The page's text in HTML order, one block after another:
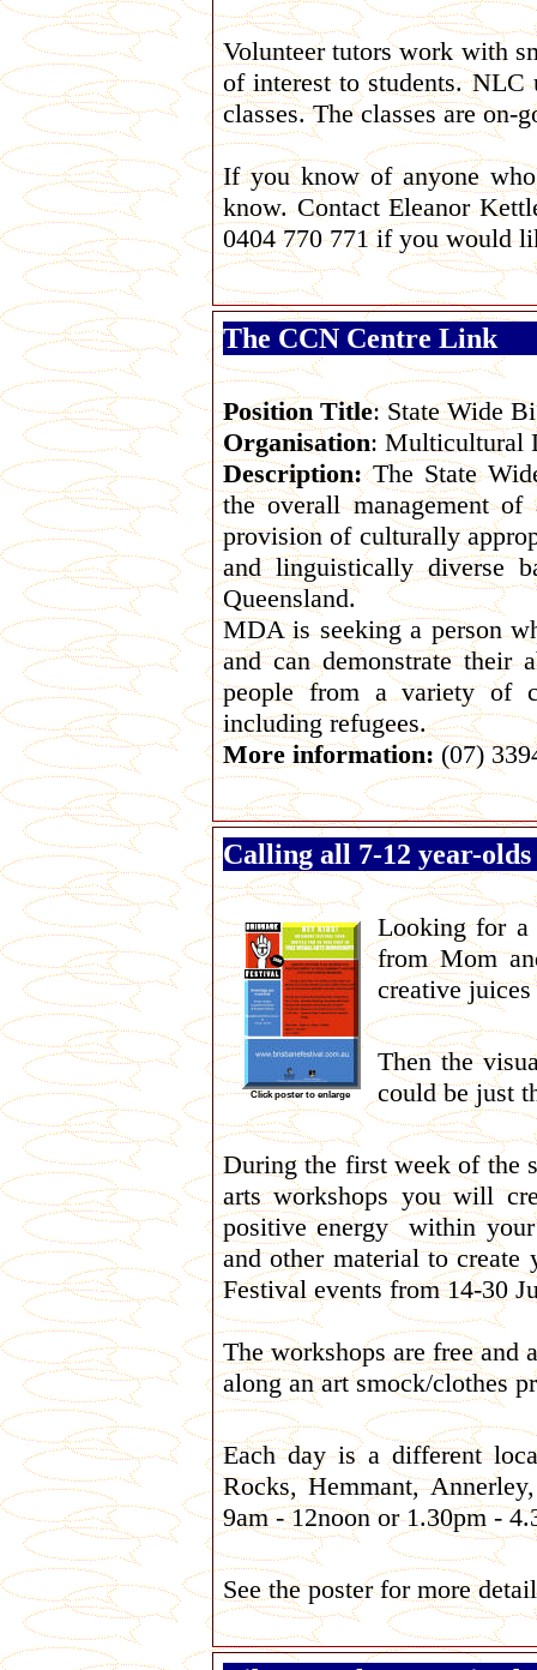
Volunteer tutors work with
of interest to students. NLC
classes. The classes are on-
If you know of anyone
know. Contact Eleanor
0404 770 771 if you would
The CCN Centre Link
Position Title: State Wide
Organisation: Multicultural
Description:The State
the overall management
provision of culturally
and linguistically diverse
Queensland.
MDA is seeking a person
and can demonstrate their
people from a variety of
including refugees.
More information: (07)
Calling all 7-12 year-olds
Click poster to enlarge
Looking for a
from Mom
creative
Then the
could be just
During the first week of the
arts workshops you will
positive energy within
and other material to
Festival events from 14-30
The workshops are free
along an art smock/clothes
Each day is a different
Rocks, Hemmant,
9am - 12noon or 1.30pm -
See the poster for more